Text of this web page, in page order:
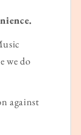
we do
against